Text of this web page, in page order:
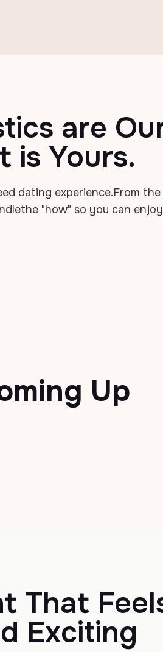
are
is Yours.
dating experience.From
the "how" so you can
Up
That
Exciting